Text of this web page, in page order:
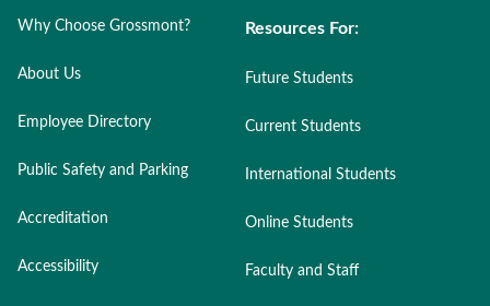
Why Choose Grossmont?
About Us
Employee Directory
Public Safety and Parking
Accreditation
Accessibility
Resources For:
Future Students
Current Students
International Students
Online Students
Faculty and Staff